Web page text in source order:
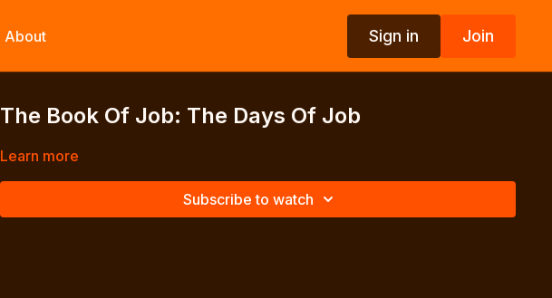
About Sign in Join
The Book Of Job: The Days Of Job
Learn more
Subscribe to watch